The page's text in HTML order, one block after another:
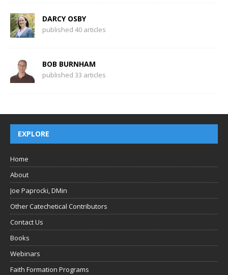
DARCY OSBY
published 40 articles
BOB BURNHAM
published 33 articles
EXPLORE
Home
About
Joe Paprocki, DMin
Other Catechetical Contributors
Contact Us
Books
Webinars
Faith Formation Programs